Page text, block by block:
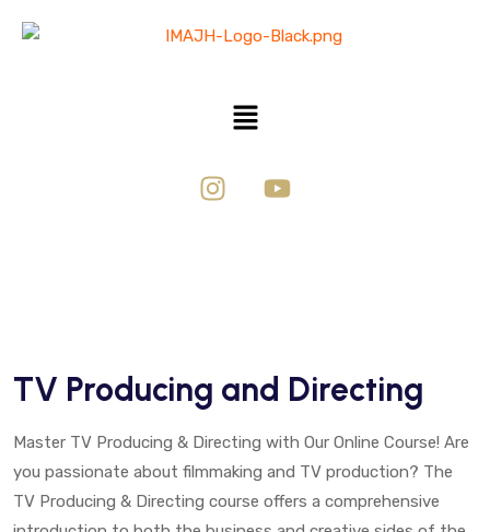
TV Producing and Directing
Master TV Producing & Directing with Our Online Course! Are
you passionate about filmmaking and TV production? The
TV Producing & Directing course offers a comprehensive